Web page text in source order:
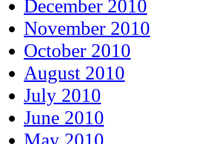
December 2010
November 2010
October 2010
August 2010
July 2010
June 2010
May 2010